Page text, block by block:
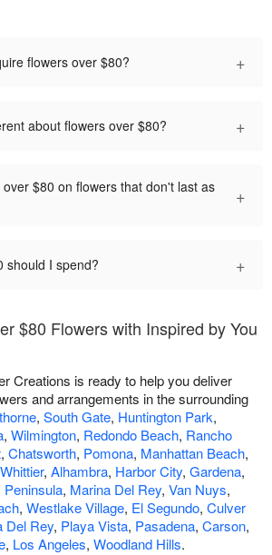
flowers over $80? +
about flowers over $80? +
$80 on flowers that don't last as
+
should I spend? +
$80 Flowers with Inspired by You
Creations is ready to help you deliver
and arrangements in the surrounding
, South Gate, Huntington Park,
, Wilmington, Redondo Beach, Rancho
, Chatsworth, Pomona, Manhattan Beach,
Whittier, Alhambra, Harbor City, Gardena,
Peninsula, Marina Del Rey, Van Nuys,
, Westlake Village, El Segundo, Culver
Del Rey, Playa Vista, Pasadena, Carson,
, Los Angeles, Woodland Hills.